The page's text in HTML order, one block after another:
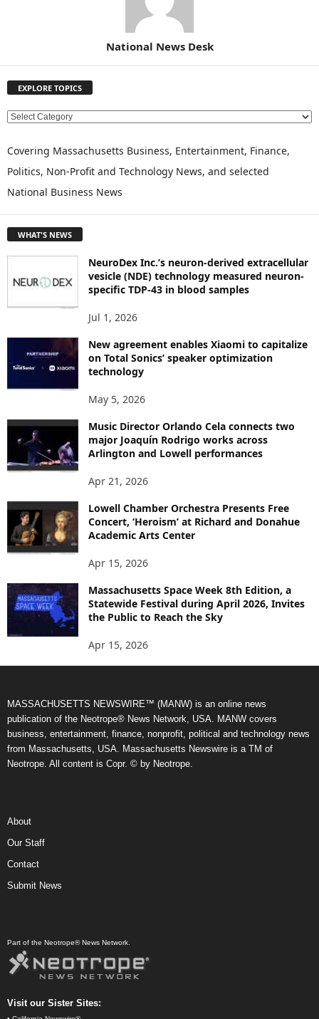
National News Desk
EXPLORE TOPICS
E
P
O
R
C
Covering Massachusetts Business, Entertainment, Finance,
Politics, Non-Profit and Technology News, and selected
National Business News
WHAT'S NEWS
NeuroDex Inc.’s neuron-derived extracellular
vesicle (NDE) technology measured neuron-
specific TDP-43 in blood samples
Jul 1, 2026
New agreement enables Xiaomi to capitalize
on Total Sonics’ speaker optimization
technology
May 5, 2026
Music Director Orlando Cela connects two
major Joaquín Rodrigo works across
Arlington and Lowell performances
Apr 21, 2026
Lowell Chamber Orchestra Presents Free
Concert, ‘Heroism’ at Richard and Donahue
Academic Arts Center
Apr 15, 2026
Massachusetts Space Week 8th Edition, a
Statewide Festival during April 2026, Invites
the Public to Reach the Sky
Apr 15, 2026
MASSACHUSETTS NEWSWIRE™ (MANW) is an online news
publication of the Neotrope® News Network, USA. MANW covers
business, entertainment, finance, nonprofit, political and technology news
from Massachusetts, USA. Massachusetts Newswire is a TM of
Neotrope. All content is Copr. © by Neotrope.
About
Our Staff
Contact
Submit News
Part of the Neotrope® News Network.
Visit our Sister Sites: